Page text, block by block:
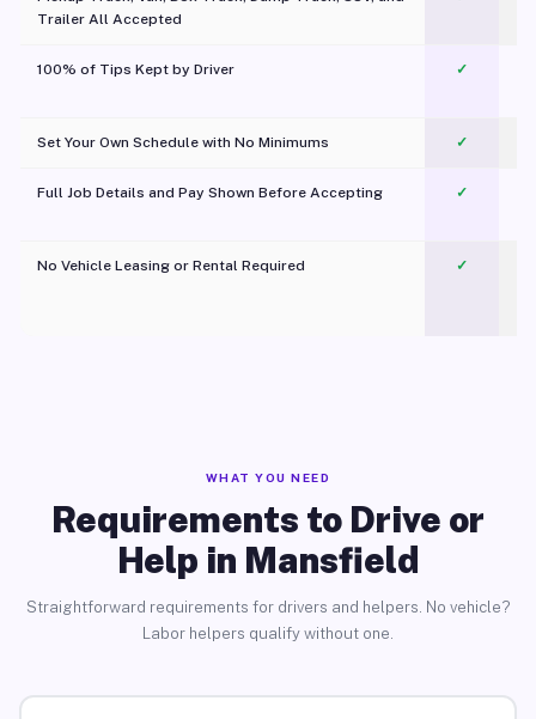
Trailer All Accepted
100% of Tips Kept by Driver ✓
Set Your Own Schedule with No Minimums ✓
Full Job Details and Pay Shown Before Accepting ✓
No Vehicle Leasing or Rental Required
✓
WHAT YOU NEED
Requirements to Drive or
Help in Mansfield
Straightforward requirements for drivers and helpers. No vehicle?
Labor helpers qualify without one.